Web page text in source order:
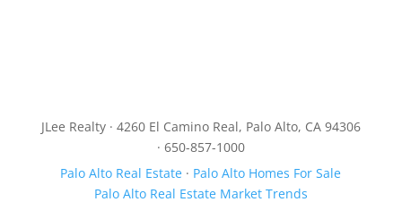
JLee Realty · 4260 El Camino Real, Palo Alto, CA 94306
· 650-857-1000
Palo Alto Real Estate · Palo Alto Homes For Sale
Palo Alto Real Estate Market Trends